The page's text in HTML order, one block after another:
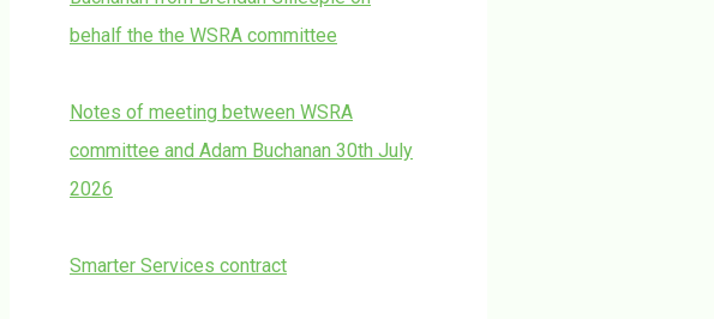
behalf the the WSRA committee
Notes of meeting between WSRA
committee and Adam Buchanan 30th July
2026
Smarter Services contract